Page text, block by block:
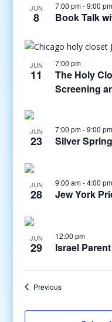
JUN
8
7:00 pm-9:00 pm
Book Talk
JUN
11
7:00 pm
The Holy
Screening
JUN
23
7:00 pm-9:00 pm
Silver
JUN
28
9:00 am-4:00 pm
Jew York
JUN
29
12:00 pm
Israel
PreviousEvents